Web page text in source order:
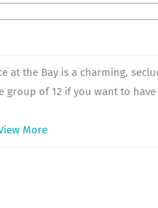
at the Bay is a charming,
group of 12 if you want to
More